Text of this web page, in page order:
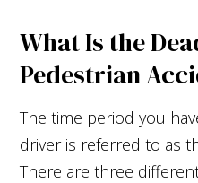
What Is the
Pedestrian
The time period you
driver is referred to as
There are three